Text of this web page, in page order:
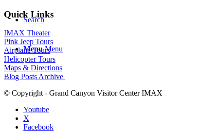
Search
Menu Menu
Quick Links
IMAX Theater
Pink Jeep Tours
Airplane Tours
Helicopter Tours
Maps & Directions
Blog Posts Archive
© Copyright - Grand Canyon Visitor Center IMAX
Youtube
X
Facebook